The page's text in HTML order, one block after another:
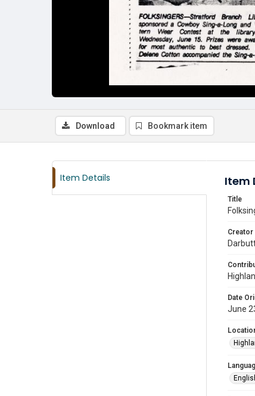
Download Bookmark item
Item Details Item
Title
Creator
Date
June